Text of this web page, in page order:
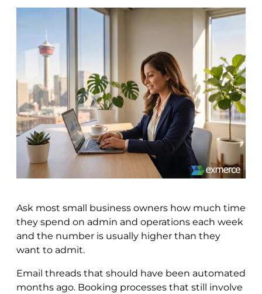
Ask most small business owners how much time
they spend on admin and operations each week
and the number is usually higher than they
want to admit.
Email threads that should have been automated
months ago. Booking processes that still involve